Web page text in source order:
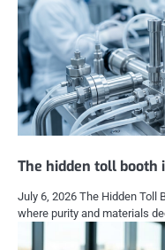
The hidden toll booth
July 6, 2026 The Hidden Toll
where purity and materials